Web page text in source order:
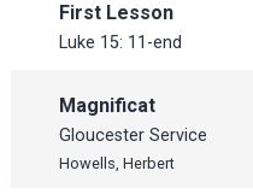
First Lesson
Luke 15: 11-end
Magnificat
Gloucester Service
Howells, Herbert